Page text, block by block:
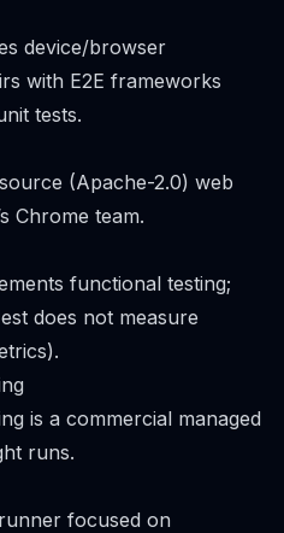
device/browser
with E2E frameworks
tests.
(Apache-2.0) web
Chrome team.
functional testing;
does not measure
is a commercial managed
runs.
focused on